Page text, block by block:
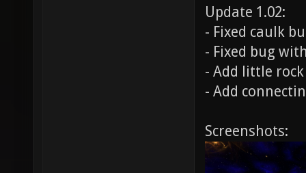
Update 1.02:
- Fixed caulk
- Fixed bug
- Add little
- Add
Screenshots: